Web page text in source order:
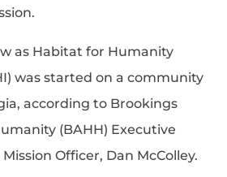
as Habitat for Humanity
was started on a community
according to Brookings
(BAHH) Executive
Officer, Dan McColley.